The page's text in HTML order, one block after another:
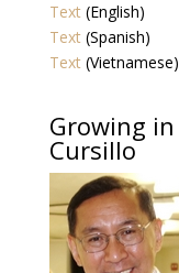
Text(English)
Text(Spanish)
Text(Vietnamese)
Growing
Cursillo